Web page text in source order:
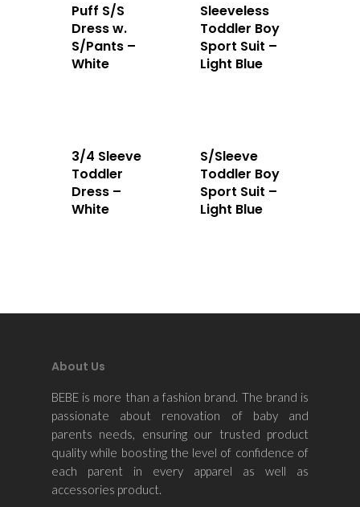
Puff S/S
Dress w.
S/Pants –
White
Sleeveless
Toddler Boy
Sport Suit –
Light Blue
3/4 Sleeve
Toddler
Dress –
White
S/Sleeve
Toddler Boy
Sport Suit –
Light Blue
About Us
BEBE is more than a fashion brand. The brand is
passionate about renovation of baby and
parents needs, ensuring our trusted product
quality while boosting the level of confidence of
each parent in every apparel as well as
accessories product.
Home
Accessories